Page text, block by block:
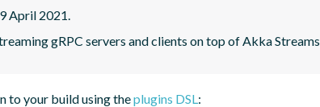
April 2021.
gRPC servers and clients on top of Akka Streams
to your build using theplugins DSL: